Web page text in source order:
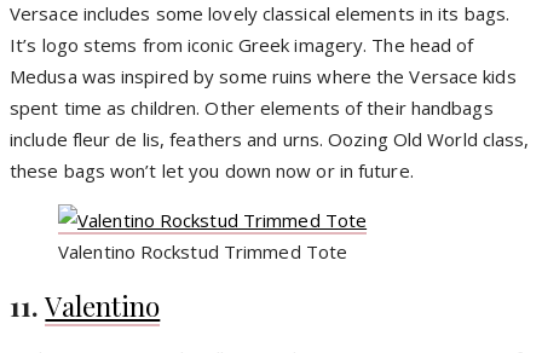
Versace includes some lovely classical elements in its bags.
It’s logo stems from iconic Greek imagery. The head of
Medusa was inspired by some ruins where the Versace kids
spent time as children. Other elements of their handbags
include fleur de lis, feathers and urns. Oozing Old World class,
these bags won’t let you down now or in future.
Valentino Rockstud Trimmed Tote
11.Valentino